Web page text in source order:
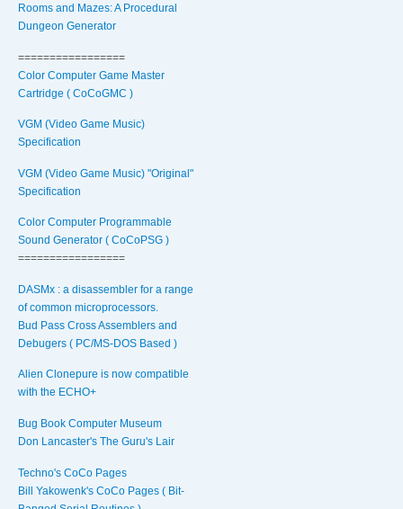
Rooms and Mazes: A Procedural
Dungeon Generator
=================
Color Computer Game Master
Cartridge ( CoCoGMC )
VGM (Video Game Music)
Specification
VGM (Video Game Music) "Original"
Specification
Color Computer Programmable
Sound Generator ( CoCoPSG )
=================
DASMx : a disassembler for a range
of common microprocessors.
Bud Pass Cross Assemblers and
Debugers ( PC/MS-DOS Based )
Alien Clonepure is now compatible
with the ECHO+
Bug Book Computer Museum
Don Lancaster's The Guru's Lair
Techno's CoCo Pages
Bill Yakowenk's CoCo Pages ( Bit-